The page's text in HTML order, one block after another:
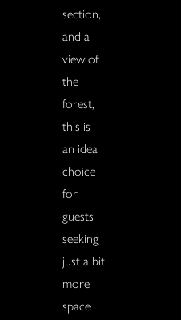
section,
and a
view of
the
forest,
this is
an ideal
choice
for
guests
seeking
just a bit
more
space